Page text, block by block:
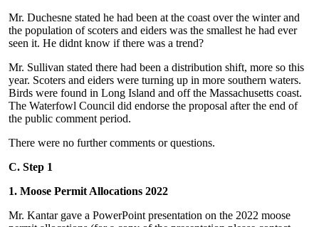
Mr. Duchesne stated he had been at the coast over the winter and
the population of scoters and eiders was the smallest he had ever
seen it. He didnt know if there was a trend?
Mr. Sullivan stated there had been a distribution shift, more so this
year. Scoters and eiders were turning up in more southern waters.
Birds were found in Long Island and off the Massachusetts coast.
The Waterfowl Council did endorse the proposal after the end of
the public comment period.
There were no further comments or questions.
C. Step 1
1. Moose Permit Allocations 2022
Mr. Kantar gave a PowerPoint presentation on the 2022 moose